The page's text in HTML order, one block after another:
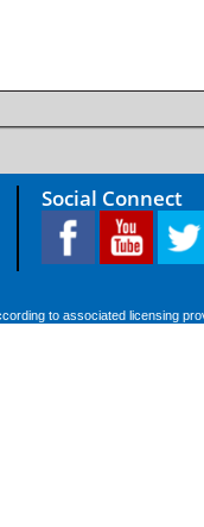
Social Connect
to associated licensing